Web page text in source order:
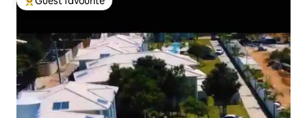
Top guest favourite